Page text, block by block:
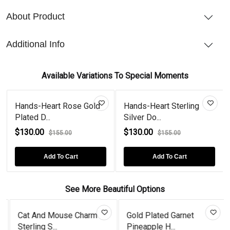
About Product
Additional Info
Available Variations To Special Moments
Hands-Heart Rose Gold
Plated D...
$130.00
$155.00
Add To Cart
Hands-Heart Sterling
Silver Do...
$130.00
$155.00
Add To Cart
See More Beautiful Options
Cat And Mouse Charm
Sterling S...
Gold Plated Garnet
Pineapple H...